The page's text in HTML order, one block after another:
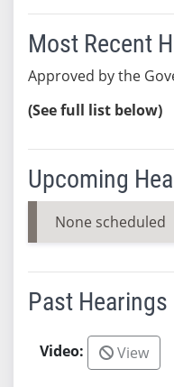
Most Recent
Approved by the
(See full list below)
Upcoming
None scheduled
Past Hearings
View